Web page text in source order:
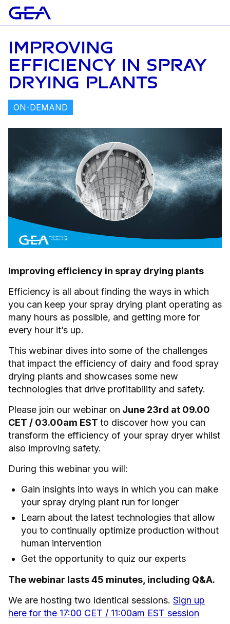
IMPROVING
EFFICIENCY IN SPRAY
DRYING PLANTS
ON-DEMAND
Improving efficiency in spray drying plants
Efficiency is all about finding the ways in which
you can keep your spray drying plant operating as
many hours as possible, and getting more for
every hour it’s up.
This webinar dives into some of the challenges
that impact the efficiency of dairy and food spray
drying plants and showcases some new
technologies that drive profitability and safety.
Please join our webinar on June 23rd at 09.00
CET / 03.00am EST to discover how you can
transform the efficiency of your spray dryer whilst
also improving safety.
During this webinar you will:
Gain insights into ways in which you can make
your spray drying plant run for longer
Learn about the latest technologies that allow
you to continually optimize production without
human intervention
Get the opportunity to quiz our experts
The webinar lasts 45 minutes, including Q&A.
We are hosting two identical sessions. Sign up
here for the 17:00 CET / 11:00am EST session